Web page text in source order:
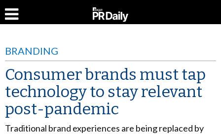
BRANDING
Consumer brands must tap
technology to stay relevant
post-pandemic
Traditional brand experiences are being replaced by